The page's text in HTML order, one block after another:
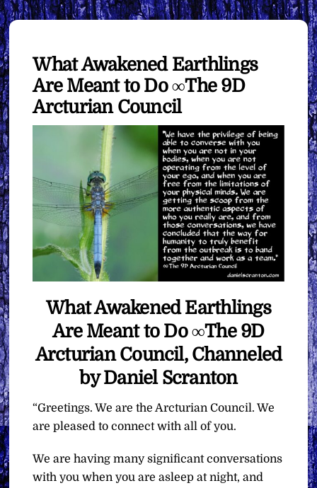
What Awakened Earthlings
Are Meant to Do ∞The 9D
Arcturian Council
What Awakened Earthlings
Are Meant to Do ∞The 9D
Arcturian Council, Channeled
by Daniel Scranton
“Greetings. We are the Arcturian Council. We
are pleased to connect with all of you.
We are having many significant conversations
with you when you are asleep at night, and